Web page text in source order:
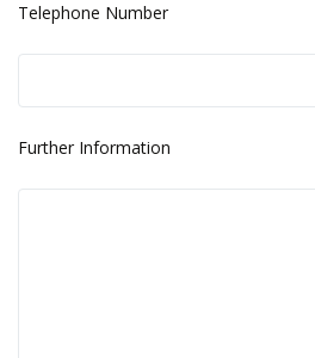
Telephone Number
Further Information